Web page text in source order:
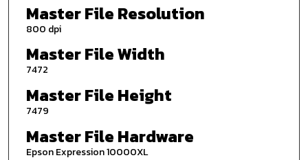
Master File Resolution
800 dpi
Master File Width
7472
Master File Height
7479
Master File Hardware
Epson Expression 10000XL